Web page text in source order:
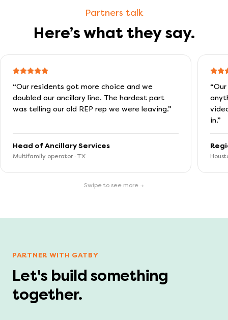
Partners talk
Here’s what they say.
“Our residents got more choice and we
doubled our ancillary line. The hardest part
was telling our old REP rep we were leaving.”
Head of Ancillary Services
Multifamily operator · TX
“
in.”
Swipe to see more →
PARTNER WITH GATBY
Let's build something
together.